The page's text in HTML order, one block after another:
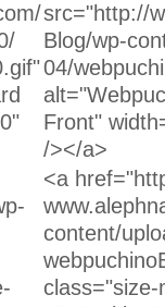
src="http://
Blog/wp-
04/
Front"
/></a>
Unchanged:
<a
content/